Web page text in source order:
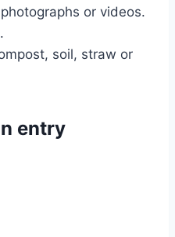
or videos.
soil, straw or
entry